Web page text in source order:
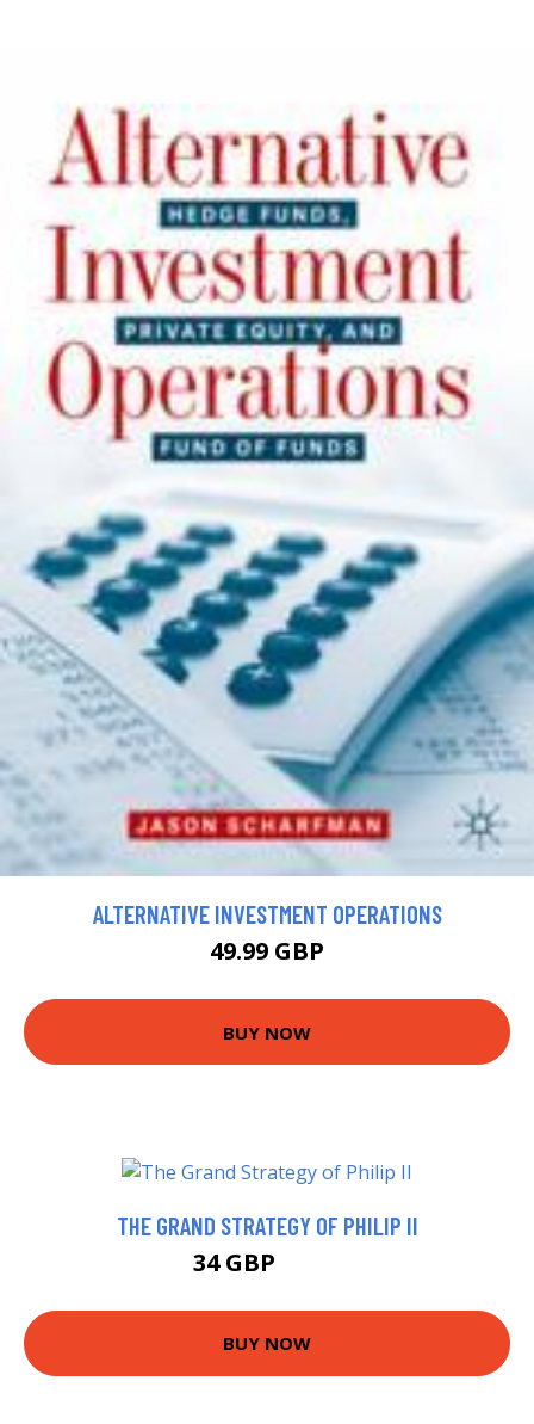
ALTERNATIVE INVESTMENT OPERATIONS
49.99 GBP
BUY NOW
THE GRAND STRATEGY OF PHILIP II
34 GBP
BUY NOW